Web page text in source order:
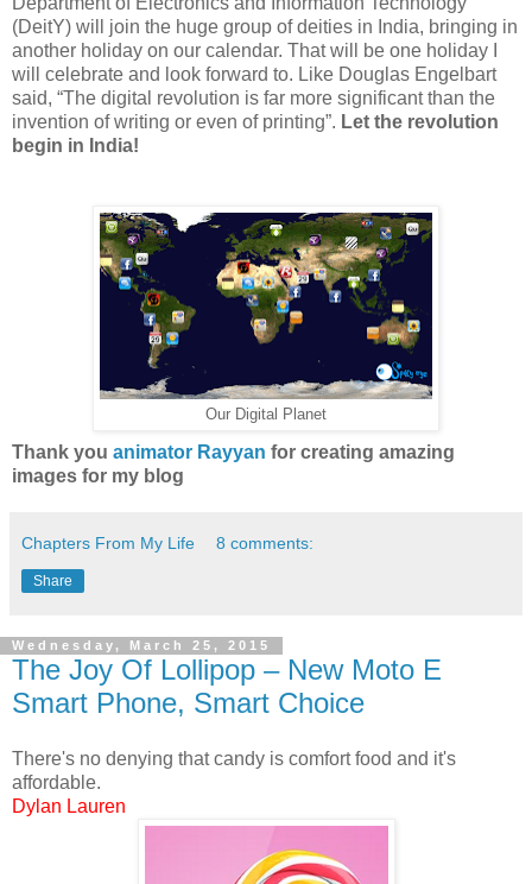
(DeitY) will join the huge group of deities in India, bringing in
another holiday on our calendar. That will be one holiday I
will celebrate and look forward to. Like Douglas Engelbart
said, “The digital revolution is far more significant than the
invention of writing or even of printing”. Let the revolution
begin in India!
Our Digital Planet
Thank you animator Rayyan for creating amazing
images for my blog
Chapters From My Life 8 comments:
Share
Wednesday, March 25, 2015
The Joy Of Lollipop – New Moto E
Smart Phone, Smart Choice
There's no denying that candy is comfort food and it's
affordable.
Dylan Lauren